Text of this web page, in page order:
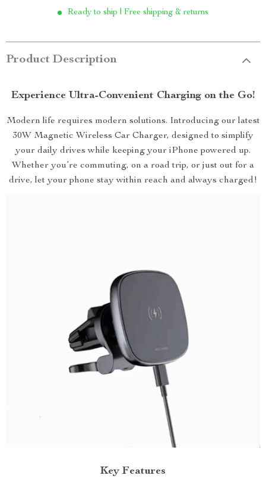
Ready to ship | Free shipping & returns
Product Description
Experience Ultra-Convenient Charging on the Go!
Modern life requires modern solutions. Introducing our latest
30W Magnetic Wireless Car Charger, designed to simplify
your daily drives while keeping your iPhone powered up.
Whether you’re commuting, on a road trip, or just out for a
drive, let your phone stay within reach and always charged!
Key Features